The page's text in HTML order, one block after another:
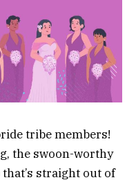
tribe members!
the swoon-worthy
straight out of